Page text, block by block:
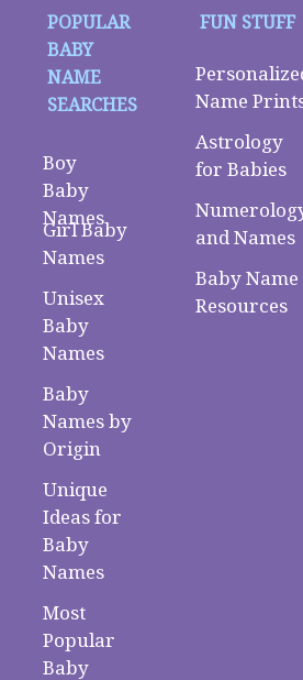
POPULAR
BABY
NAME
SEARCHES
Boy
Baby
Names
Girl Baby
Names
Unisex
Baby
Names
Baby
Names by
Origin
Unique
Ideas for
Baby
Names
Most
Popular
Baby
FUN STUFF
Name
Astrology
for Babies
and Names
Baby Name
Resources